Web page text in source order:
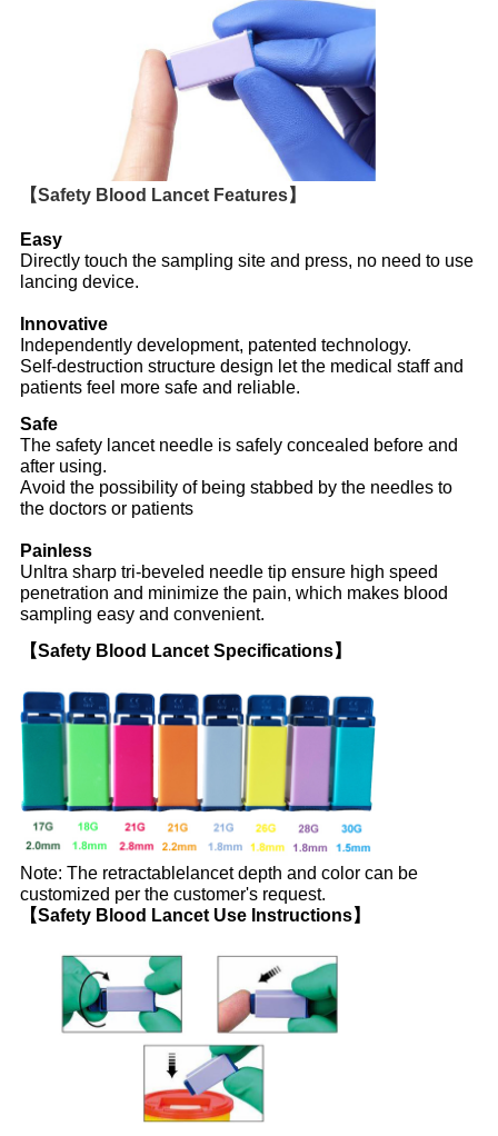
【Safety Blood Lancet Features】
Easy
Directly touch the sampling site and press, no need to use
lancing device.
Innovative
Independently development, patented technology.
Self-destruction structure design let the medical staff and
patients feel more safe and reliable.
Safe
The safety lancet needle is safely concealed before and
after using.
Avoid the possibility of being stabbed by the needles to
the doctors or patients
Painless
Unltra sharp tri-beveled needle tip ensure high speed
penetration and minimize the pain, which makes blood
sampling easy and convenient.
【Safety Blood Lancet Specifications】
Note: The retractablelancet depth and color can be
customized per the customer's request.
【Safety Blood Lancet Use Instructions】